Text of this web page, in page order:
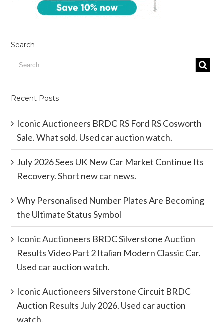
Search
Recent Posts
Iconic Auctioneers BRDC RS Ford RS Cosworth
Sale. What sold. Used car auction watch.
July 2026 Sees UK New Car Market Continue Its
Recovery. Short new car news.
Why Personalised Number Plates Are Becoming
the Ultimate Status Symbol
Iconic Auctioneers BRDC Silverstone Auction
Results Video Part 2 Italian Modern Classic Car.
Used car auction watch.
Iconic Auctioneers Silverstone Circuit BRDC
Auction Results July 2026. Used car auction
watch.